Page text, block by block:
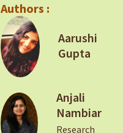
Authors :
Aarushi
Gupta
Anjali
Nambiar
Research